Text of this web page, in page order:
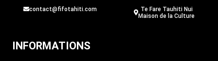
contact@fifotahiti.com
Te Fare Tauhiti Nui
Maison de la Culture
INFORMATIONS